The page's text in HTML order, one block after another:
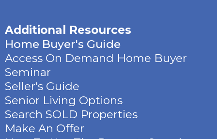
Additional Resources
Home Buyer's Guide
Access On Demand Home Buyer
Seminar
Seller's Guide
Senior Living Options
Search SOLD Properties
Make An Offer